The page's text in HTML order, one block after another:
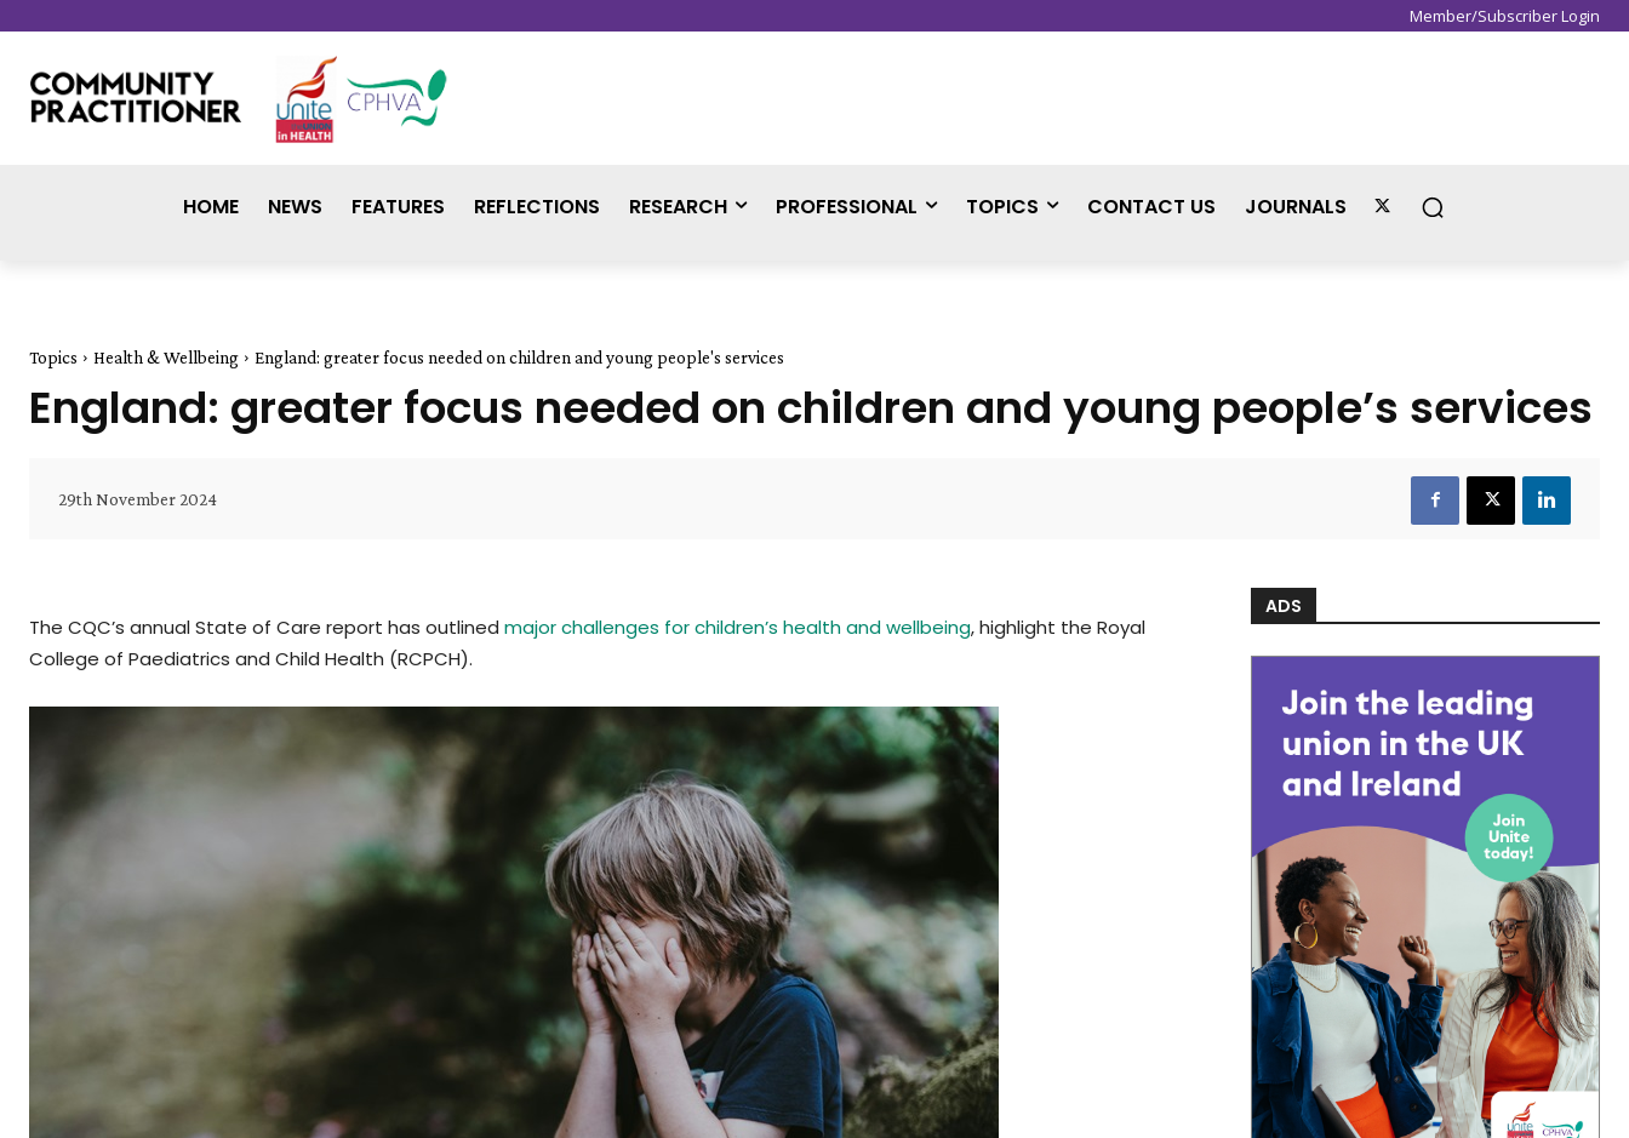
Member/Subscriber Login
HOME NEWS FEATURES REFLECTIONS RESEARCH PROFESSIONAL TOPICS CONTACT US JOURNALS
Topics Health & Wellbeing England: greater focus needed on children and young people's services
England: greater focus needed on children and young people’s services
29th November 2024
The CQC’s annual State of Care report has outlined major challenges for children’s health and wellbeing, highlight the Royal
College of Paediatrics and Child Health (RCPCH).
ADS